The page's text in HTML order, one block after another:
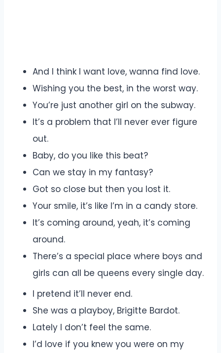
And I think I want love, wanna find love.
Wishing you the best, in the worst way.
You’re just another girl on the subway.
It’s a problem that I’ll never ever figure
out.
Baby, do you like this beat?
Can we stay in my fantasy?
Got so close but then you lost it.
Your smile, it’s like I’m in a candy store.
It’s coming around, yeah, it’s coming
around.
There’s a special place where boys and
girls can all be queens every single day.
I pretend it’ll never end.
She was a playboy, Brigitte Bardot.
Lately I don’t feel the same.
I’d love if you knew you were on my